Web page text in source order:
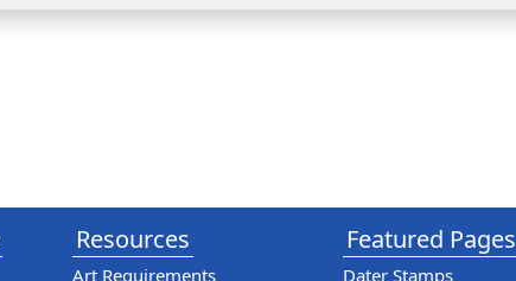
Resources
Art Requirements
Featured Pages
Dater Stamps